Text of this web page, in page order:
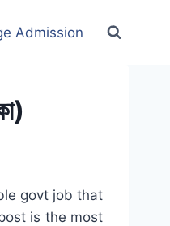
Admission
govt job that
is the most